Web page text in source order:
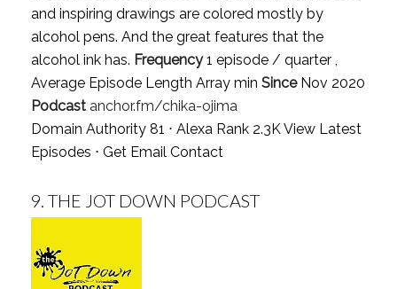
and inspiring drawings are colored mostly by
alcohol pens. And the great features that the
alcohol ink has. Frequency1 episode / quarter ,
Average Episode Length Array min SinceNov 2020
Podcast anchor.fm/chika-ojima
Domain Authority 81 ⋅ Alexa Rank 2.3KView Latest
Episodes ⋅ Get Email Contact
9. THE JOT DOWN PODCAST